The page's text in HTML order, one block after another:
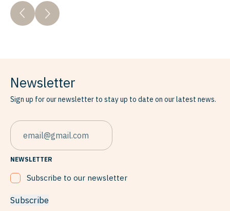
Newsletter
Sign up for our newsletter to stay up to date on our latest news.
EMAIL
NEWSLETTER
Subscribe to our newsletter
Subscribe